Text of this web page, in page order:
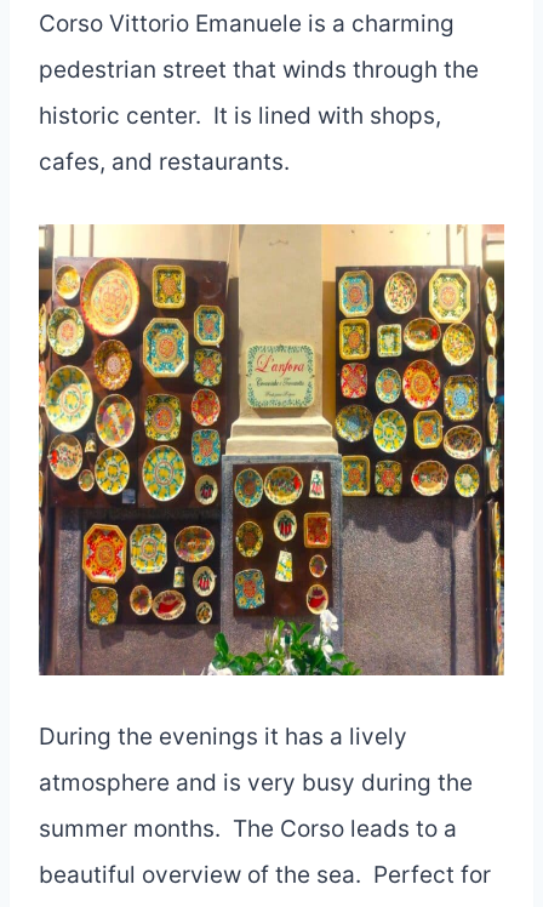
Corso Vittorio Emanuele is a charming
pedestrian street that winds through the
historic center. It is lined with shops,
cafes, and restaurants.
During the evenings it has a lively
atmosphere and is very busy during the
summer months. The Corso leads to a
beautiful overview of the sea. Perfect for